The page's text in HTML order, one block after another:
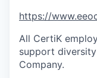
https://
All CertiK
support
Company.